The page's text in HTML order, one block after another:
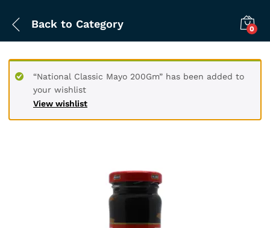
Back to Category 0
View wishlist
“National Classic Mayo 200Gm” has been added to
your wishlist